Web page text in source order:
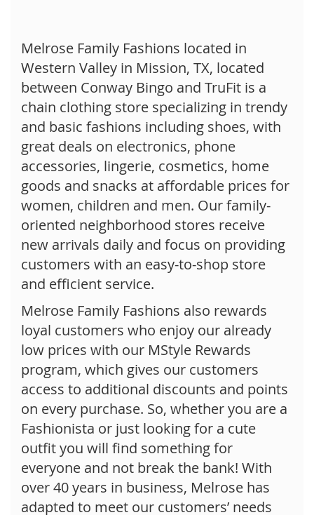
Melrose Family Fashions located in
Western Valley in Mission, TX, located
between Conway Bingo and TruFit is a
chain clothing store specializing in trendy
and basic fashions including shoes, with
great deals on electronics, phone
accessories, lingerie, cosmetics, home
goods and snacks at affordable prices for
women, children and men. Our family-
oriented neighborhood stores receive
new arrivals daily and focus on providing
customers with an easy-to-shop store
and efficient service.
Melrose Family Fashions also rewards
loyal customers who enjoy our already
low prices with our MStyle Rewards
program, which gives our customers
access to additional discounts and points
on every purchase. So, whether you are a
Fashionista or just looking for a cute
outfit you will find something for
everyone and not break the bank! With
over 40 years in business, Melrose has
adapted to meet our customers’ needs